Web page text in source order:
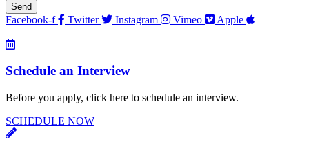
Send
Facebook-f Twitter Instagram Vimeo Apple
Schedule an Interview
Before you apply, click here to schedule an interview.
SCHEDULE NOW